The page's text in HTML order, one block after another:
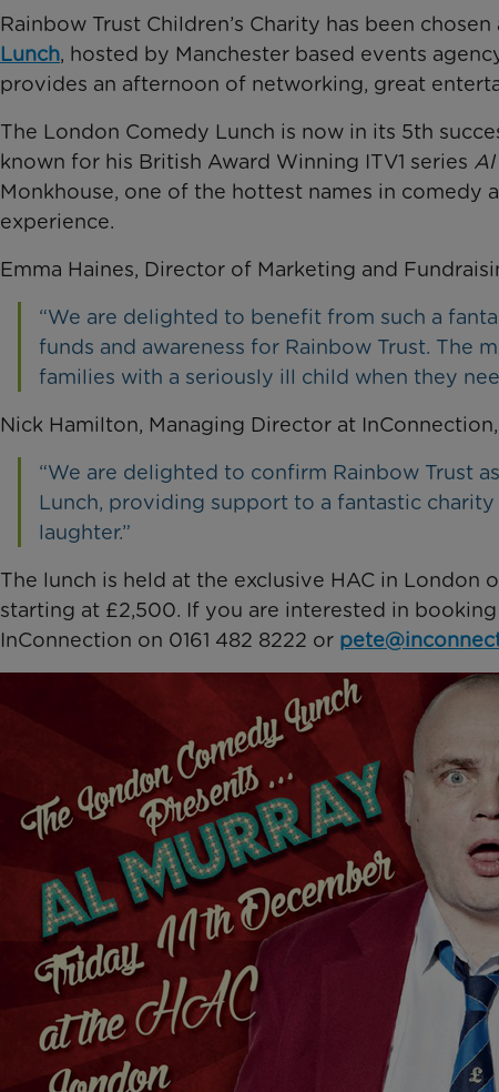
Rainbow Trust Children’s Charity has been
Lunch, hosted by Manchester based events
provides an afternoon of networking, great
The London Comedy Lunch is now in its 5th
known for his British Award Winning ITV1 series Al
Monkhouse, one of the hottest names in comedy
experience.
Emma Haines, Director of Marketing and
“We are delighted to benefit from such a
funds and awareness for Rainbow Trust.
families with a seriously ill child when they
Nick Hamilton, Managing Director at
“We are delighted to confirm Rainbow Trust
Lunch, providing support to a fantastic
laughter.”
The lunch is held at the exclusive HAC in London
starting at £2,500. If you are interested in
InConnection on 0161 482 8222 or